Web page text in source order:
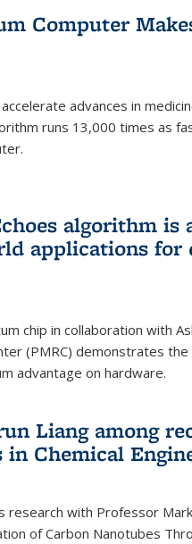
Computer
advances in
runs 13,000 times as
algorithm is
applications for
chip in collaboration with
(PMRC) demonstrates
advantage on hardware.
Liang among
in Chemical
research with Professor
of Carbon Nanotubes